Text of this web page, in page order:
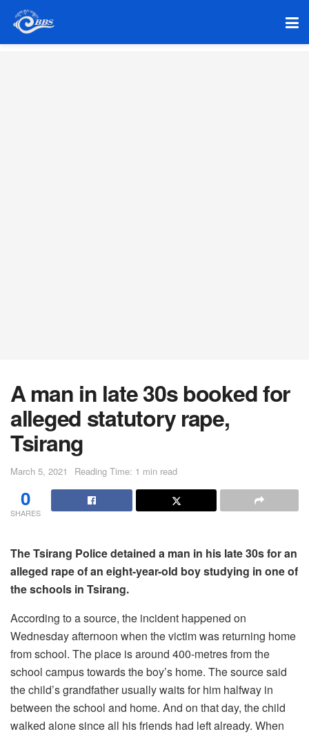
A man in late 30s booked for
alleged statutory rape,
Tsirang
March 5, 2021 Reading Time: 1 min read
0
SHARES
The Tsirang Police detained a man in his late 30s for an
alleged rape of an eight-year-old boy studying in one of
the schools in Tsirang.
According to a source, the incident happened on
Wednesday afternoon when the victim was returning home
from school. The place is around 400-metres from the
school campus towards the boy’s home. The source said
the child’s grandfather usually waits for him halfway in
between the school and home. And on that day, the child
walked alone since all his friends had left already. When